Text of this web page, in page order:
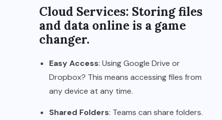
Cloud Services: Storing files
and data online is a game
changer.
Easy Access: Using Google Drive or
Dropbox? This means accessing files from
any device at any time.
Shared Folders: Teams can share folders.